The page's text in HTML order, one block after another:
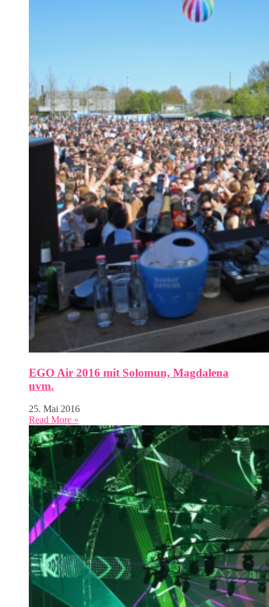
EGO Air 2016 mit Solomun, Magdalena
uvm.
25. Mai 2016
Read More »